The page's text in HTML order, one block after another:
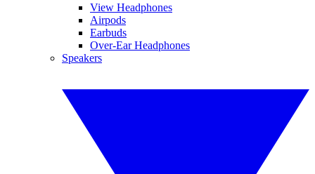
View Headphones
Airpods
Earbuds
Over-Ear Headphones
Speakers